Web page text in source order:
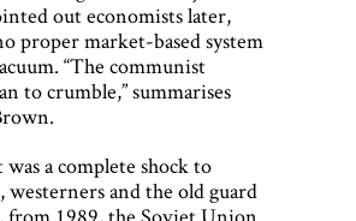
out economists later,
proper market-based system
“The communist
to crumble,” summarises
a complete shock to
westerners and the old guard